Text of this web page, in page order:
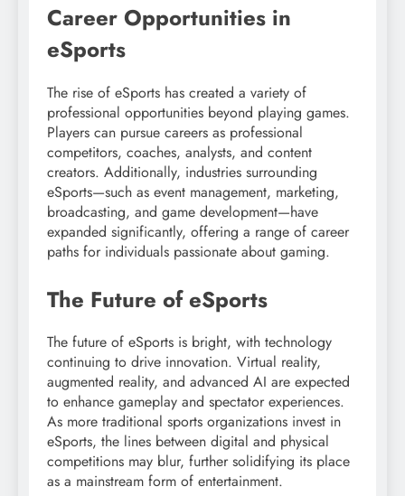
Career Opportunities in
eSports
The rise of eSports has created a variety of
professional opportunities beyond playing games.
Players can pursue careers as professional
competitors, coaches, analysts, and content
creators. Additionally, industries surrounding
eSports—such as event management, marketing,
broadcasting, and game development—have
expanded significantly, offering a range of career
paths for individuals passionate about gaming.
The Future of eSports
The future of eSports is bright, with technology
continuing to drive innovation. Virtual reality,
augmented reality, and advanced AI are expected
to enhance gameplay and spectator experiences.
As more traditional sports organizations invest in
eSports, the lines between digital and physical
competitions may blur, further solidifying its place
as a mainstream form of entertainment.